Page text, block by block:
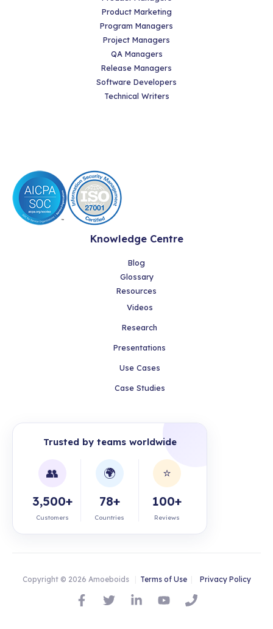
Product Marketing
Program Managers
Project Managers
QA Managers
Release Managers
Software Developers
Technical Writers
Knowledge Centre
Blog
Glossary
Resources
Videos
Research
Presentations
Use Cases
Case Studies
Trusted by teams worldwide
👥
3,500+
Customers
🌍
78+
Countries
⭐
100+
Reviews
Copyright © 2026 Amoeboids Terms of Use Privacy Policy